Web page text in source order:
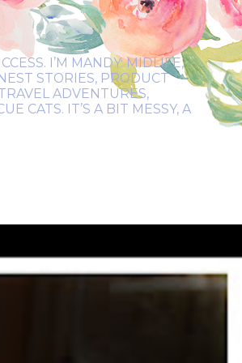
I’M MANDY: MIDLIFE,
STORIES, PRODUCT
ADVENTURES,
CATS. IT’S A BIT MESSY, A